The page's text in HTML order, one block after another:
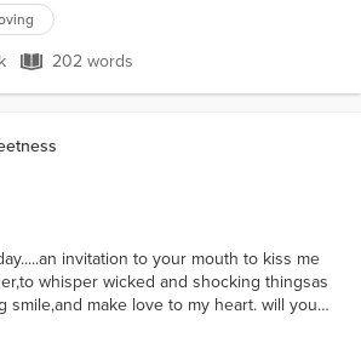
Oh, lovely to be snug and
vest.! I would sit upon your lips. Perhaps
a little fl...
Views 202 words
202 words
invitation to your mouth to kiss me
whisper wicked and shocking thingsas
smile,and make love to my heart. will you